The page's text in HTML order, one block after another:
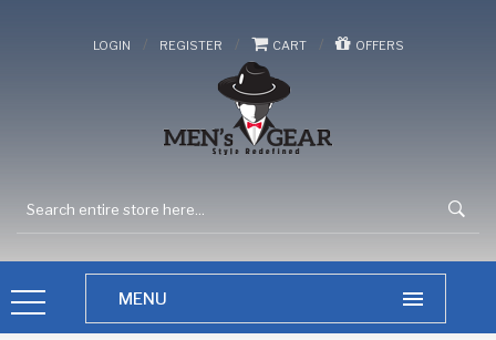
LOGIN / REGISTER / CART / OFFERS